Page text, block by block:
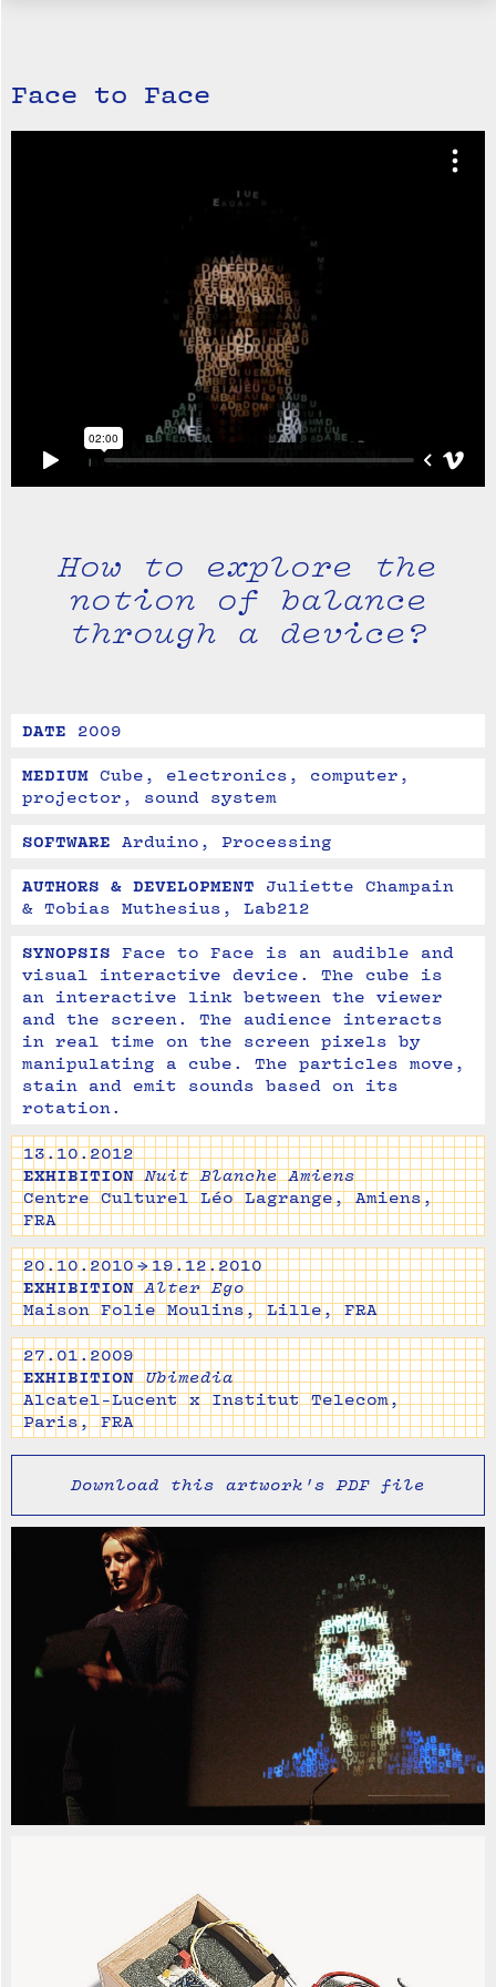
Face to Face
How to explore the
notion of balance
through a device?
DATE 2009
MEDIUM Cube, electronics, computer,
projector, sound system
SOFTWARE Arduino, Processing
AUTHORS & DEVELOPMENT
Juliette Champain
& Tobias Muthesius, Lab212
SYNOPSIS
Face to Face is an audible and
visual interactive device. The cube is
an interactive link between the viewer
and the screen. The audience interacts
in real time on the screen pixels by
manipulating a cube. The particles move,
stain and emit sounds based on its
rotation.
13.10.2012
EXHIBITION Nuit Blanche Amiens
Centre Culturel Léo Lagrange, Amiens,
FRA
20.10.2010 → 19.12.2010
EXHIBITION Alter Ego
Maison Folie Moulins, Lille, FRA
27.01.2009
EXHIBITION Ubimedia
Alcatel-Lucent x Institut Telecom,
Paris, FRA
Download this artwork's PDF file